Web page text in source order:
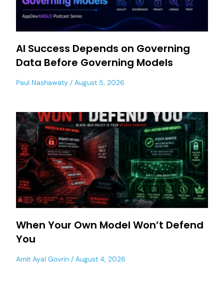
AI Success Depends on Governing
Data Before Governing Models
Paul Nashawaty August 5, 2026
When Your Own Model Won’t Defend
You
Amit Ayal Govrin August 4, 2026